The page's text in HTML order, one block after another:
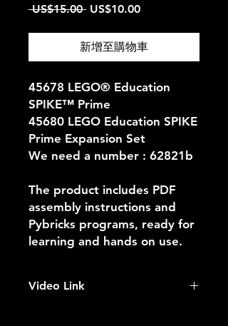
US$15.00 一
價
格
US$10.00促
價
格
新增至購物車
45678 LEGO® Education
SPIKE™ Prime
45680 LEGO Education SPIKE
Prime Expansion Set
We need a number : 62821b
The product includes PDF
assembly instructions and
Pybricks programs, ready for
learning and hands on use.
Video Link